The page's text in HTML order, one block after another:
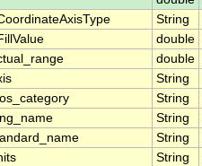
String
double
double
String
String
String
String
String